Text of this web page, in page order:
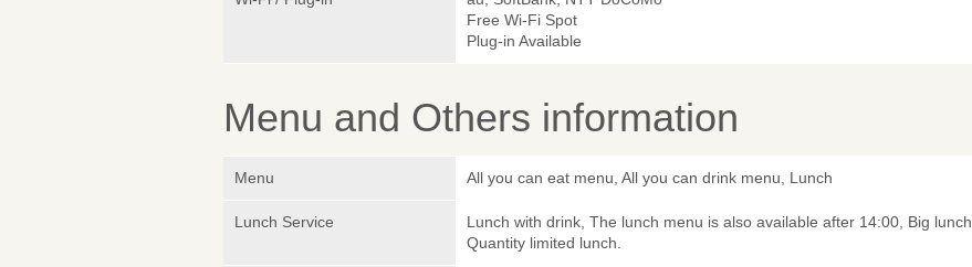
Free Wi-Fi Spot
Plug-in Available
Menu and Others information
Menu All you can eat menu, All you can drink menu, Lunch
Lunch Service
Lunch with drink, The lunch menu is also available after 14:00, Big lunch,
Quantity limited lunch.